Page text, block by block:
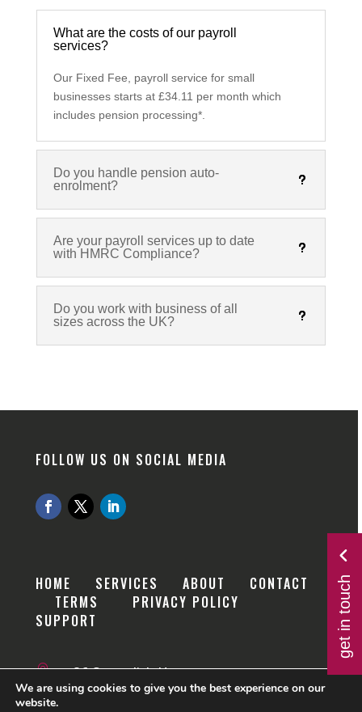
What are the costs of our payroll
services?
Our Fixed Fee, payroll service for small
businesses starts at £34.11 per month which
includes pension processing*.
Do you handle pension auto-
enrolment?
Are your payroll services up to date
with HMRC Compliance?
Do you work with business of all
sizes across the UK?
FOLLOW US ON SOCIAL MEDIA
HOME SERVICES ABOUT
CONTACT
TERMS
PRIVACY POLICY
SUPPORT

36 Cavendish House
get in touch
We are using cookies to give you the best experience on our
website.